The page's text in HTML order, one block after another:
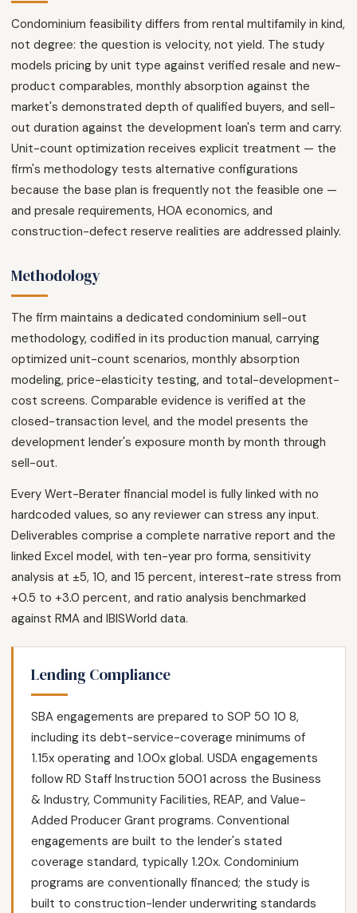
Condominium feasibility differs from rental multifamily in kind,
not degree: the question is velocity, not yield. The study
models pricing by unit type against verified resale and new-
product comparables, monthly absorption against the
market's demonstrated depth of qualified buyers, and sell-
out duration against the development loan's term and carry.
Unit-count optimization receives explicit treatment — the
firm's methodology tests alternative configurations
because the base plan is frequently not the feasible one —
and presale requirements, HOA economics, and
construction-defect reserve realities are addressed plainly.
Methodology
The firm maintains a dedicated condominium sell-out
methodology, codified in its production manual, carrying
optimized unit-count scenarios, monthly absorption
modeling, price-elasticity testing, and total-development-
cost screens. Comparable evidence is verified at the
closed-transaction level, and the model presents the
development lender's exposure month by month through
sell-out.
Every Wert-Berater financial model is fully linked with no
hardcoded values, so any reviewer can stress any input.
Deliverables comprise a complete narrative report and the
linked Excel model, with ten-year pro forma, sensitivity
analysis at ±5, 10, and 15 percent, interest-rate stress from
+0.5 to +3.0 percent, and ratio analysis benchmarked
against RMA and IBISWorld data.
Lending Compliance
SBA engagements are prepared to SOP 50 10 8,
including its debt-service-coverage minimums of
1.15x operating and 1.00x global. USDA engagements
follow RD Staff Instruction 5001 across the Business
& Industry, Community Facilities, REAP, and Value-
Added Producer Grant programs. Conventional
engagements are built to the lender's stated
coverage standard, typically 1.20x. Condominium
programs are conventionally financed; the study is
built to construction-lender underwriting standards